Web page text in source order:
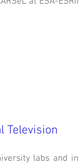
Television
labs and